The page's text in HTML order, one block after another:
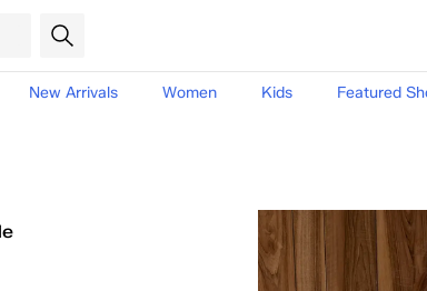
New Arrivals Women Kids Featured